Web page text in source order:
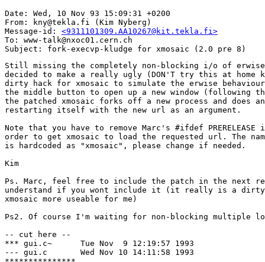
Date: Wed, 10 Nov 93 15:09:31 +0200
From: kny@tekla.fi (Kim Nyberg)
Message-id: <9311101309.AA10267@kit.tekla.fi>
To: www-talk@nxoc01.cern.ch
Still missing the completely non-blocking i/o of
decided to make a really ugly (DON'T try this at home
dirty hack for xmosaic to simulate the erwise
the middle button to open up a new window (following
the patched xmosaic forks off a new process and does
restarting itself with the new url as an argument.
Note that you have to remove Marc's #ifdef
order to get xmosaic to load the requested url. The
is hardcoded as "xmosaic", please change if needed.
Kim
Ps. Marc, feel free to include the patch in the next
understand if you wont include it (it really is a dirty
xmosaic more useable for me)
Ps2. Of course I'm waiting for non-blocking multiple
-- cut here --
*** gui.c~	Tue Nov  9 12:19:57 1993
--- gui.c	Wed Nov 10 14:11:58 1993